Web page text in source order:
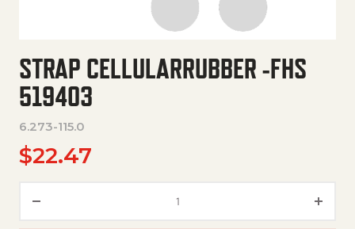
STRAP CELLULARRUBBER -FHS
519403
6.273-115.0
$22.47